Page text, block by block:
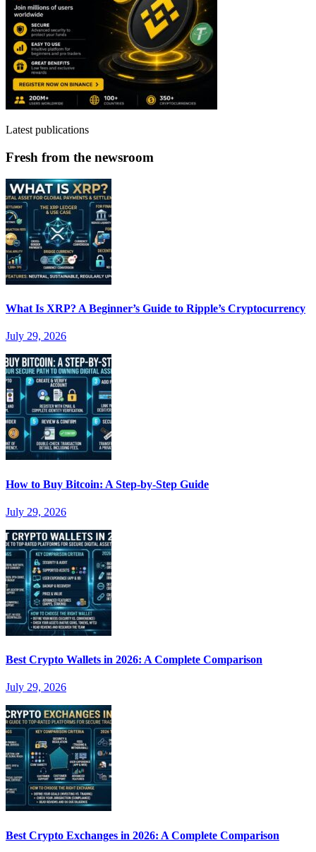
Latest publications
Fresh from the newsroom
What Is XRP? A Beginner’s Guide to Ripple’s Cryptocurrency
July 29, 2026
How to Buy Bitcoin: A Step-by-Step Guide
July 29, 2026
Best Crypto Wallets in 2026: A Complete Comparison
July 29, 2026
Best Crypto Exchanges in 2026: A Complete Comparison